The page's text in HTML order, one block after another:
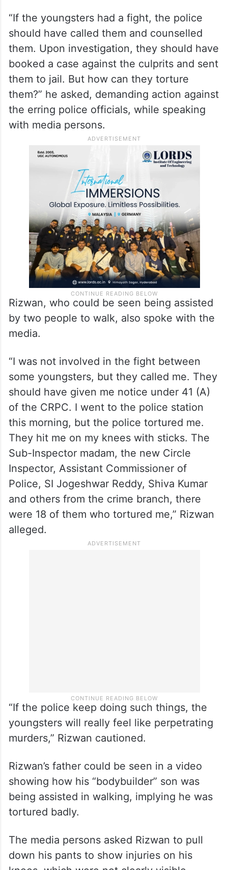
“If the youngsters had a fight, the police
should have called them and counselled
them. Upon investigation, they should have
booked a case against the culprits and sent
them to jail. But how can they torture
them?” he asked, demanding action against
the erring police officials, while speaking
with media persons.
Rizwan, who could be seen being assisted
by two people to walk, also spoke with the
media.
“I was not involved in the fight between
some youngsters, but they called me. They
should have given me notice under 41 (A)
of the CRPC. I went to the police station
this morning, but the police tortured me.
They hit me on my knees with sticks. The
Sub-Inspector madam, the new Circle
Inspector, Assistant Commissioner of
Police, SI Jogeshwar Reddy, Shiva Kumar
and others from the crime branch, there
were 18 of them who tortured me,” Rizwan
alleged.
“If the police keep doing such things, the
youngsters will really feel like perpetrating
murders,” Rizwan cautioned.
Rizwan’s father could be seen in a video
showing how his “bodybuilder” son was
being assisted in walking, implying he was
tortured badly.
The media persons asked Rizwan to pull
down his pants to show injuries on his